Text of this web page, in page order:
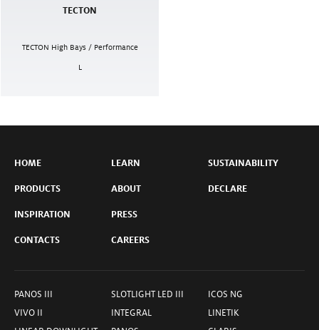
TECTON
TECTON High Bays / Performance
L
HOME
PRODUCTS
INSPIRATION
CONTACTS
LEARN
ABOUT
PRESS
CAREERS
SUSTAINABILITY
DECLARE
PANOS III
VIVO II
SLOTLIGHT LED III
INTEGRAL
ICOS NG
LINETIK